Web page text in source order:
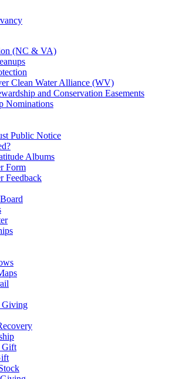
(NC & VA)
Clean Water Alliance (WV)
and Conservation Easements
Nominations
Public Notice
Albums
Form
Feedback
Gift